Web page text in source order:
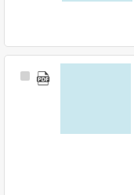
Select